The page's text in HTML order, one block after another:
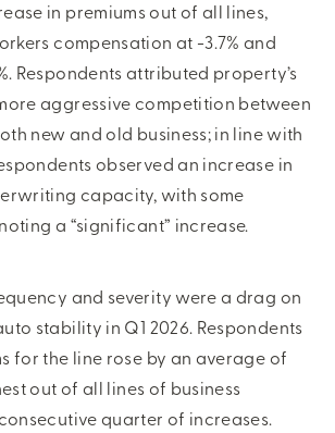
in premiums out of all lines,
compensation at -3.7% and
Respondents attributed property’s
aggressive competition between
new and old business; in line with
observed an increase in
capacity, with some
a “significant” increase.
and severity were a drag on
stability in Q1 2026. Respondents
for the line rose by an average of
out of all lines of business
quarter of increases.